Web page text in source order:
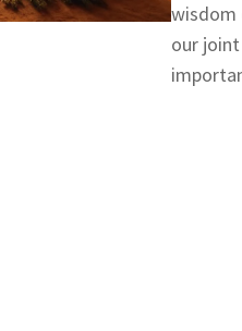
wisdom
our